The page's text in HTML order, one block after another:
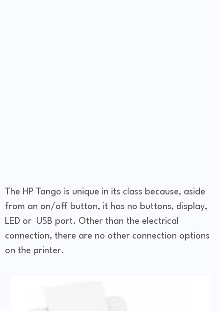
The HP Tango is unique in its class because, aside
from an on/off button, it has no buttons, display,
LED or USB port. Other than the electrical
connection, there are no other connection options
on the printer.